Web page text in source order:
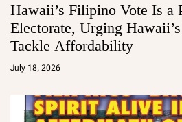
Hawaii’s Filipino Vote Is a
Electorate, Urging
Tackle Affordability
July 18, 2026
a
m